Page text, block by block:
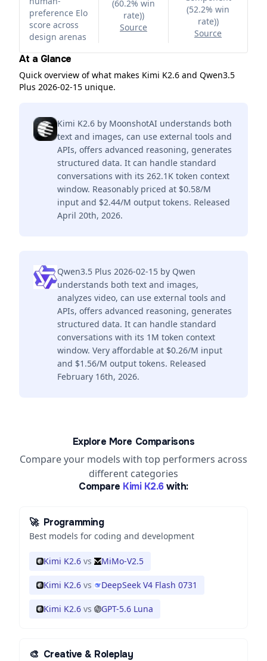
preference Elo
score across
design arenas
(60.2% win
rate))
Source
(52.2% win
rate))
Source
At a Glance
Quick overview of what makes Kimi K2.6 and Qwen3.5
Plus 2026-02-15 unique.
Kimi K2.6 by MoonshotAI understands both
text and images, can use external tools and
APIs, offers advanced reasoning, generates
structured data. It can handle standard
conversations with its 262.1K token context
window. Reasonably priced at $0.58/M
input and $2.44/M output tokens. Released
April 20th, 2026.
Qwen3.5 Plus 2026-02-15 by Qwen
understands both text and images,
analyzes video, can use external tools and
APIs, offers advanced reasoning, generates
structured data. It can handle standard
conversations with its 1M token context
window. Very affordable at $0.26/M input
and $1.56/M output tokens. Released
February 16th, 2026.
Explore More Comparisons
Compare your models with top performers across
different categories
Compare Kimi K2.6 with:
🚀 Programming
Best models for coding and development
Kimi K2.6 vs MiMo-V2.5
Kimi K2.6 vs DeepSeek V4 Flash 0731
Kimi K2.6 vs GPT-5.6 Luna
🎨 Creative & Roleplay